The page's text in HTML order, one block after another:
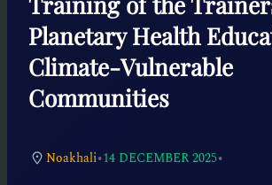
Planetary Health
Climate-Vulnerable
Communities
Noakhali•14 DECEMBER 2025•